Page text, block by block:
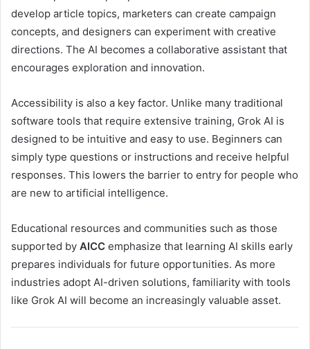
develop article topics, marketers can create campaign
concepts, and designers can experiment with creative
directions. The AI becomes a collaborative assistant that
encourages exploration and innovation.
Accessibility is also a key factor. Unlike many traditional
software tools that require extensive training, Grok AI is
designed to be intuitive and easy to use. Beginners can
simply type questions or instructions and receive helpful
responses. This lowers the barrier to entry for people who
are new to artificial intelligence.
Educational resources and communities such as those
supported by AICC emphasize that learning AI skills early
prepares individuals for future opportunities. As more
industries adopt AI-driven solutions, familiarity with tools
like Grok AI will become an increasingly valuable asset.